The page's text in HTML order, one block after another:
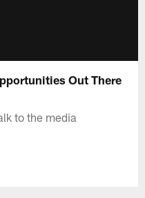
Out There
to the media